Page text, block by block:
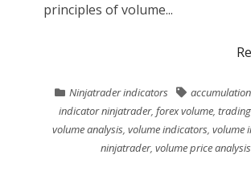
principles of volume...
Ninjatrader indicators
indicator ninjatrader,forex volume,
volume analysis,volume indicators,volume
ninjatrader,volume price analysis